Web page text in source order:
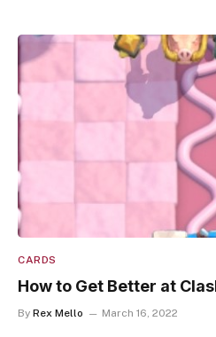
CARDS
How to Get Better at
By Rex Mello March 16, 2022